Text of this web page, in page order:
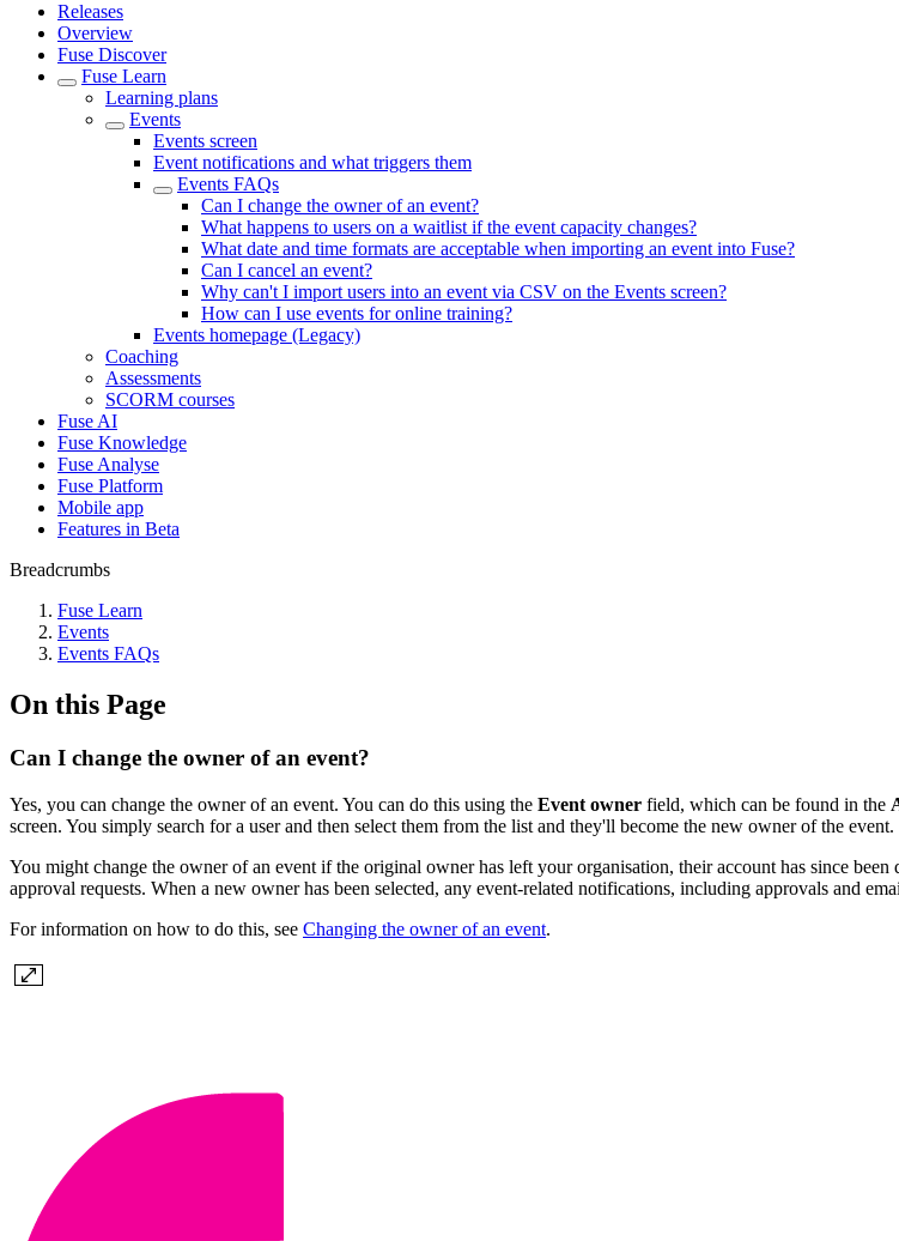
Releases
Overview
Fuse Discover
Fuse Learn
Learning plans
Events
Events screen
Event notifications and what triggers them
Events FAQs
Can I change the owner of an event?
What happens to users on a waitlist if the event capacity changes?
What date and time formats are acceptable when importing an event into Fuse?
Can I cancel an event?
Why can't I import users into an event via CSV on the Events screen?
How can I use events for online training?
Events homepage (Legacy)
Coaching
Assessments
SCORM courses
Fuse AI
Fuse Knowledge
Fuse Analyse
Fuse Platform
Mobile app
Features in Beta
Breadcrumbs
Fuse Learn
Events
Events FAQs
On this Page
Can I change the owner of an event?
Yes, you can change the owner of an event. You can do this using the Event owner field, which can be found in the
screen. You simply search for a user and then select them from the list and they'll become the new owner of the event.
You might change the owner of an event if the original owner has left your organisation, their account has since
approval requests. When a new owner has been selected, any event-related notifications, including approvals and
For information on how to do this, see Changing the owner of an event.